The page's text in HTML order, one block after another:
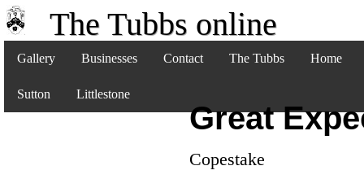
The Tubbs online
Gallery Businesses Contact The Tubbs Home
Sutton Littlestone
Great
Copestake